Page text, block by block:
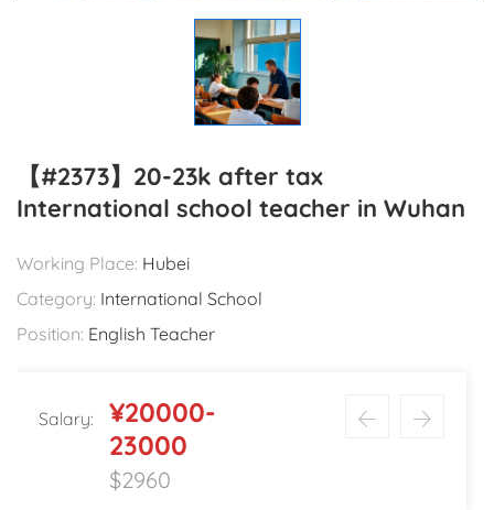
【#2373】20-23k after tax
International school teacher in Wuhan
Working Place: Hubei
Category: International School
Position: English Teacher
Salary:
¥20000-
23000
$2960